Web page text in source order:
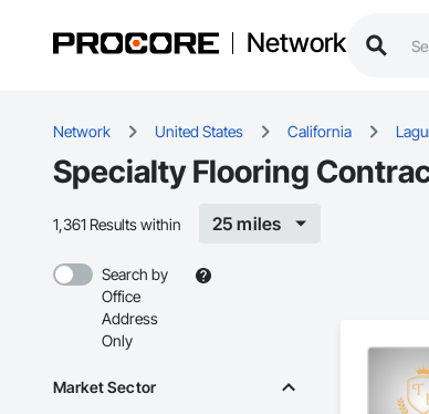
Network
Network United States California
Specialty Flooring
1,361 Results within 25 miles
Search by
Office
Address
Only
Market Sector